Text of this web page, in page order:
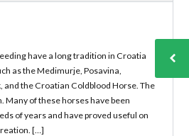
have a long tradition in Croatia
as the Medimurje, Posavina,
and the Croatian Coldblood Horse. The
Many of these horses have been
of years and have proved useful on
[…]